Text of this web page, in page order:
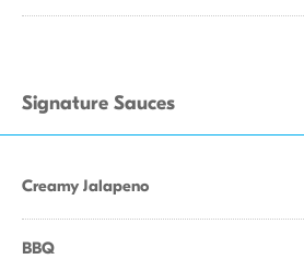
Signature Sauces
Creamy Jalapeno
BBQ